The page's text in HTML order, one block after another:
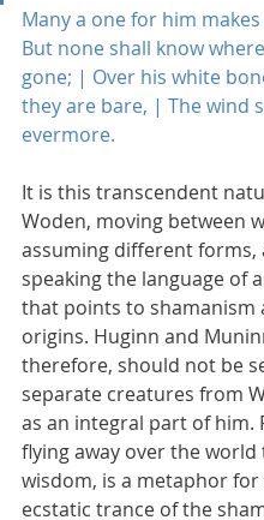
Many a one for him
But none shall know
gone; | Over his white
they are bare, | The wind
evermore.
It is this transcendent
Woden, moving between
assuming different forms,
speaking the language of
that points to shamanism
origins. Huginn and
therefore, should not be
separate creatures from
as an integral part of him.
flying away over the world
wisdom, is a metaphor
ecstatic trance of the